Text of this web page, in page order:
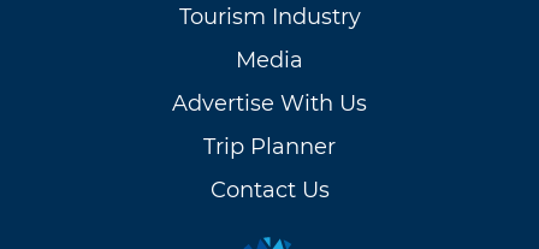
Tourism Industry
Media
Advertise With Us
Trip Planner
Contact Us